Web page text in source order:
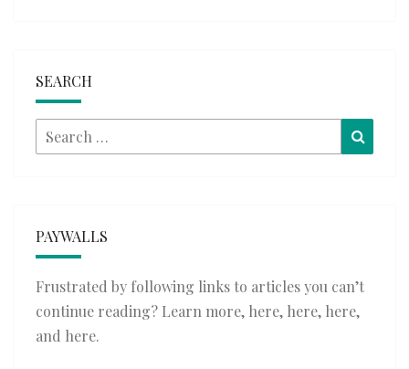
SEARCH
Search
for:
PAYWALLS
Frustrated by following links to articles you can’t
continue reading? Learn more, here, here, here,
and here.